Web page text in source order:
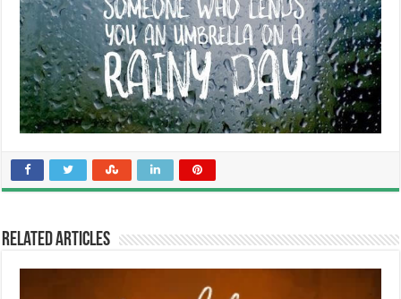
Related Articles